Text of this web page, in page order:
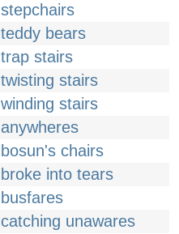
stepchairs
teddy bears
trap stairs
twisting stairs
winding stairs
anywheres
bosun's chairs
broke into tears
busfares
catching unawares